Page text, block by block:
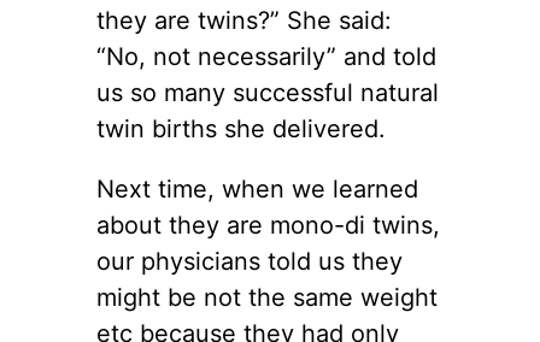
they are twins?” She said:
“No, not necessarily” and told
us so many successful natural
twin births she delivered.
Next time, when we learned
about they are mono-di twins,
our physicians told us they
might be not the same weight
etc because they had only